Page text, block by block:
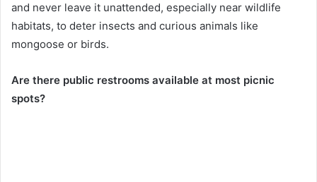
and never leave it unattended, especially near wildlife
habitats, to deter insects and curious animals like
mongoose or birds.
Are there public restrooms available at most picnic
spots?